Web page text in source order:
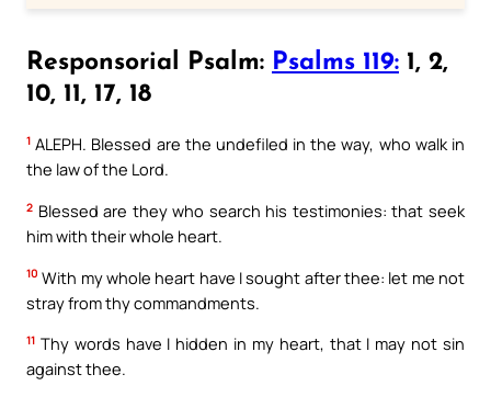
Responsorial Psalm: Psalms 119: 1, 2,
10, 11, 17, 18
1 ALEPH. Blessed are the undefiled in the way, who walk in
the law of the Lord.
2 Blessed are they who search his testimonies: that seek
him with their whole heart.
10 With my whole heart have I sought after thee: let me not
stray from thy commandments.
11 Thy words have I hidden in my heart, that I may not sin
against thee.